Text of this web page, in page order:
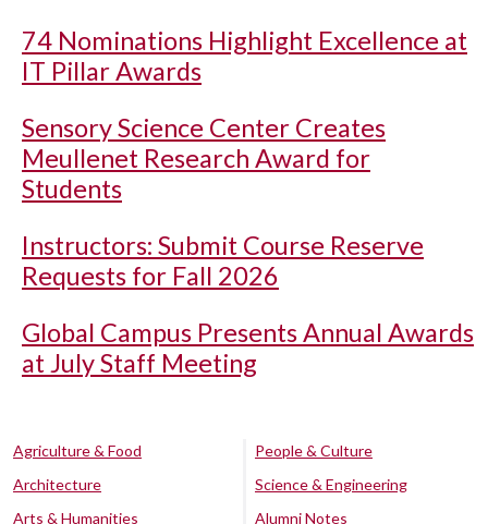
74 Nominations Highlight Excellence at
IT Pillar Awards
Sensory Science Center Creates
Meullenet Research Award for
Students
Instructors: Submit Course Reserve
Requests for Fall 2026
Global Campus Presents Annual Awards
at July Staff Meeting
Agriculture & Food
Architecture
Arts & Humanities
People & Culture
Science & Engineering
Alumni Notes